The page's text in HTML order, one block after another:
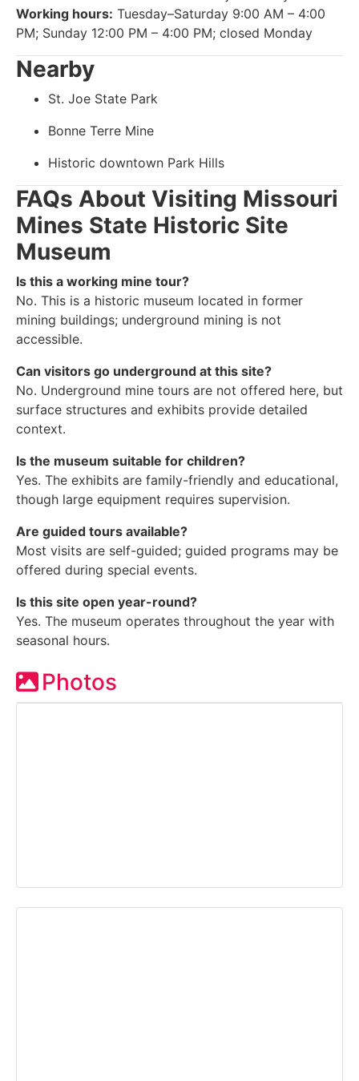
Working hours: Tuesday–Saturday 9:00 AM – 4:00
PM; Sunday 12:00 PM – 4:00 PM; closed Monday
Nearby
St. Joe State Park
Bonne Terre Mine
Historic downtown Park Hills
FAQs About Visiting Missouri
Mines State Historic Site
Museum
Is this a working mine tour?
No. This is a historic museum located in former
mining buildings; underground mining is not
accessible.
Can visitors go underground at this site?
No. Underground mine tours are not offered here, but
surface structures and exhibits provide detailed
context.
Is the museum suitable for children?
Yes. The exhibits are family-friendly and educational,
though large equipment requires supervision.
Are guided tours available?
Most visits are self-guided; guided programs may be
offered during special events.
Is this site open year-round?
Yes. The museum operates throughout the year with
seasonal hours.
Photos